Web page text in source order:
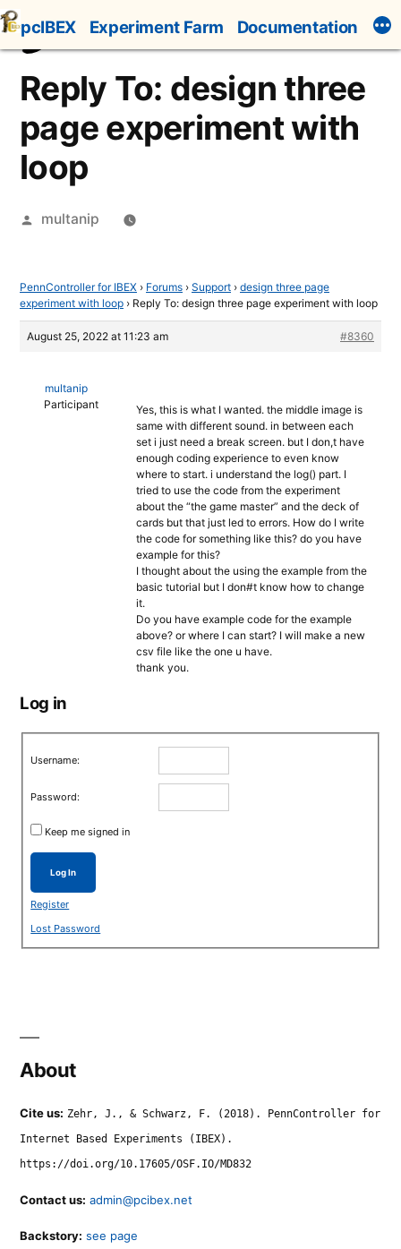
Skip
to
content
pcIBEX Experiment Farm Documentation
Reply To: design three
page experiment with
loop
Posted
multanip
PennController for IBEX › Forums › Support › design three page
experiment with loop › Reply To: design three page experiment with loop
August 25, 2022 at 11:23 am #8360
multanip
Participant
Yes, this is what I wanted. the middle image is
same with different sound. in between each
set i just need a break screen. but I don,t have
enough coding experience to even know
where to start. i understand the log() part. I
tried to use the code from the experiment
about the “the game master” and the deck of
cards but that just led to errors. How do I write
the code for something like this? do you have
example for this?
I thought about the using the example from the
basic tutorial but I don#t know how to change
it.
Do you have example code for the example
above? or where I can start? I will make a new
csv file like the one u have.
thank you.
Log in
Username:
Password:
Keep me signed in
Log In
Register
Lost Password
About
Cite us: Zehr, J., & Schwarz, F. (2018). PennController for
Internet Based Experiments (IBEX).
https://doi.org/10.17605/OSF.IO/MD832
Contact us: admin@pcibex.net
Backstory: see page